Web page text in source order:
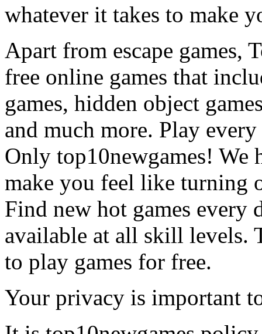
whatever it takes to make
Apart from escape games,
free online games that
games, hidden object
and much more. Play
Only top10newgames! We
make you feel like turning
Find new hot games every
available at all skill levels.
to play games for free.
Your privacy is important